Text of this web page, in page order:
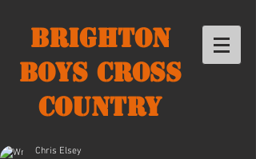
Brighton
Boys Cross
Country
Chris Elsey